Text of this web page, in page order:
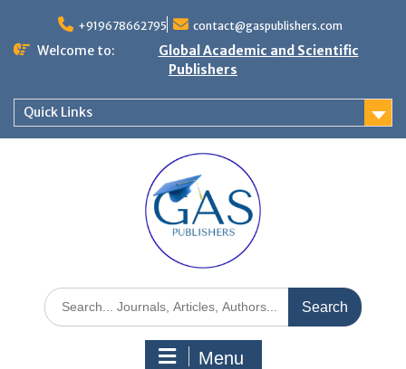
+919678662795 contact@gaspublishers.com
Welcome to:
Global Academic and Scientific
Publishers
Quick Links
Menu